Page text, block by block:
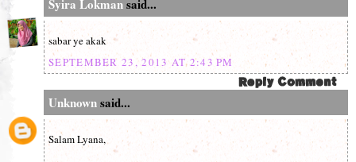
Syira Lokmansaid...
sabar ye akak
SEPTEMBER 23, 2013 AT 2:43 PM
Unknownsaid...
Salam Lyana,